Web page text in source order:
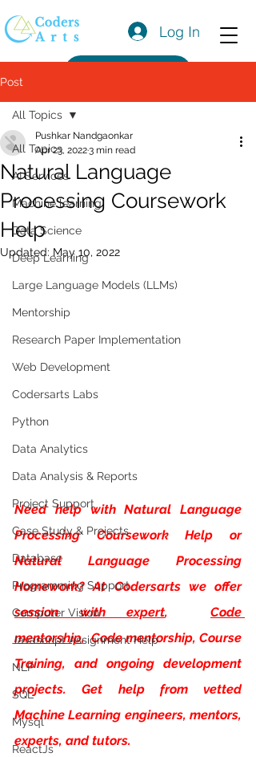
Log In
Post
All Topics
AI Services
Machine learning
Data Science
Deep Learning
Large Language Models (LLMs)
Mentorship
Research Paper Implementation
Web Development
Codersarts Labs
Python
Data Analytics
Data Analysis & Reports
Project Support
Case Study & Projects
Database
Programming Support
Computer Vision
Javascript Assignment Help
NLP
SQL
Mysql
ReactJs
All Topics
Natural Language
Processing Coursework
Help
Pushkar Nandgaonkar
Apr 23, 20223 min read
Updated: May 10, 2022
Need help with Natural Language
Processing Coursework Help or
Natural Language Processing
Homework? At Codersarts we offer
session with expert,
Code
mentorship,  Code mentorship, Course
Training, and ongoing development
projects. Get help from vetted
Machine Learning engineers, mentors,
experts, and tutors.